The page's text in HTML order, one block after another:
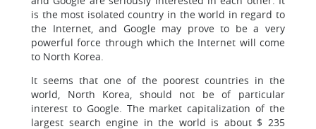
is the most isolated country in the world in regard to
the Internet, and Google may prove to be a very
powerful force through which the Internet will come
to North Korea.
It seems that one of the poorest countries in the
world, North Korea, should not be of particular
interest to Google. The market capitalization of the
largest search engine in the world is about $ 235